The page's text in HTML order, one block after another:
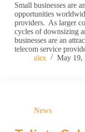
Small businesses are
opportunities
providers. As larger
cycles of downsizing
businesses are an
telecom service
alex
May 19,
News